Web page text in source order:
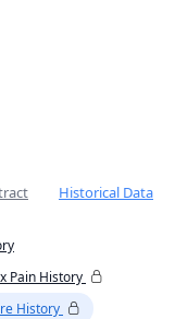
Historical Data
Pain History
History